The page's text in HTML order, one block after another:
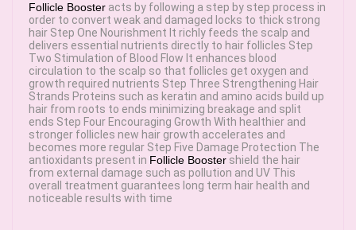
Follicle Booster acts by following a step by step process in
order to convert weak and damaged locks to thick strong
hair Step One Nourishment It richly feeds the scalp and
delivers essential nutrients directly to hair follicles Step
Two Stimulation of Blood Flow It enhances blood
circulation to the scalp so that follicles get oxygen and
growth required nutrients Step Three Strengthening Hair
Strands Proteins such as keratin and amino acids build up
hair from roots to ends minimizing breakage and split
ends Step Four Encouraging Growth With healthier and
stronger follicles new hair growth accelerates and
becomes more regular Step Five Damage Protection The
antioxidants present in Follicle Booster shield the hair
from external damage such as pollution and UV This
overall treatment guarantees long term hair health and
noticeable results with time